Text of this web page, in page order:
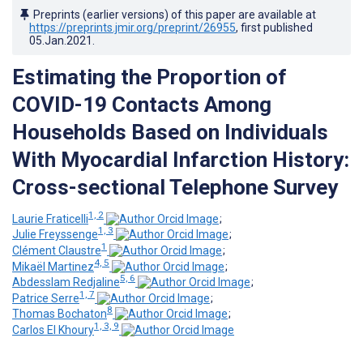
Preprints (earlier versions) of this paper are available at
https://preprints.jmir.org/preprint/26955, first published
05.Jan.2021
Estimating the Proportion of
COVID-19 Contacts Among
Households Based on Individuals
With Myocardial Infarction History:
Cross-sectional Telephone Survey
Laurie Fraticelli1, 2
;
Julie Freyssenge1, 3
;
Clément Claustre1
;
Mikaël Martinez4, 5
;
Abdesslam Redjaline5, 6
;
Patrice Serre1, 7
;
Thomas Bochaton8
;
Carlos El Khoury1, 3, 9